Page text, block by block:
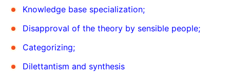
Knowledge base specialization;
Disapproval of the theory by sensible people;
Categorizing;
Dilettantism and synthesis